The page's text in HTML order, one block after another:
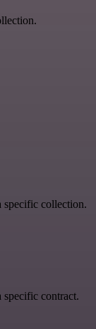
specific collection.
specific contract.